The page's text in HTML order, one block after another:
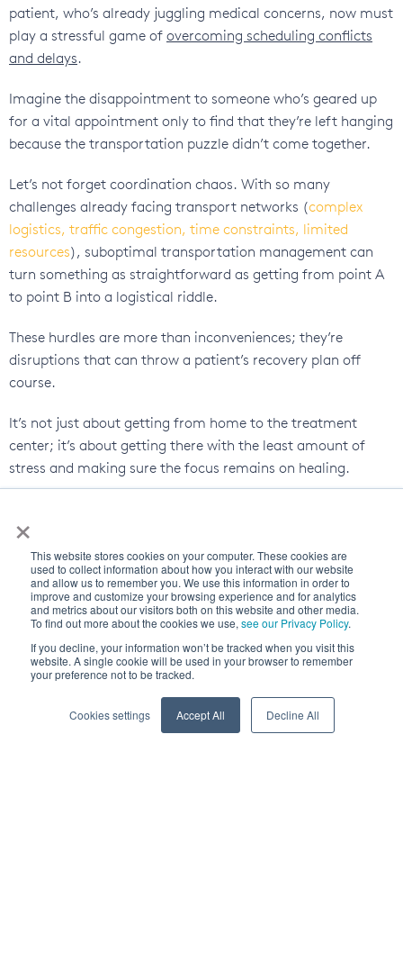
×
This website stores cookies on your computer. These cookies are
used to collect information about how you interact with our website
and allow us to remember you. We use this information in order to
improve and customize your browsing experience and for analytics
and metrics about our visitors both on this website and other media.
To find out more about the cookies we use, see our Privacy Policy.
If you decline, your information won’t be tracked when you visit this
website. A single cookie will be used in your browser to remember
your preference not to be tracked.
Cookies settings Accept All Decline All
patient, who’s already juggling medical concerns, now must
play a stressful game of overcoming scheduling conflicts
and delays.
Imagine the disappointment to someone who’s geared up
for a vital appointment only to find that they’re left hanging
because the transportation puzzle didn’t come together.
Let’s not forget coordination chaos. With so many
challenges already facing transport networks (complex
logistics, traffic congestion, time constraints, limited
resources), suboptimal transportation management can
turn something as straightforward as getting from point A
to point B into a logistical riddle.
These hurdles are more than inconveniences; they’re
disruptions that can throw a patient’s recovery plan off
course.
It’s not just about getting from home to the treatment
center; it’s about getting there with the least amount of
stress and making sure the focus remains on healing.
Struggles